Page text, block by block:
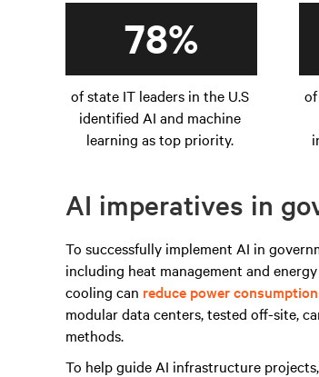
78%
of state IT leaders in the U.S
identified AI and machine
learning as top priority.
AI imperatives in
To successfully implement AI in
including heat management and
cooling can reduce power
modular data centers, tested off-site,
methods.
To help guide AI infrastructure projects,